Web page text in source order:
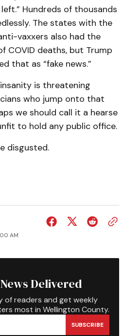
Hundreds of thousands
The states with the
vaxxers also had the
COVID deaths, but Trump
that as “fake news.”
is threatening
who jump onto that
we should call it a hearse
to hold any public office.
disgusted.
AM
Delivered
of readers and get weekly
most in Wellington County.
SUBSCRIBE